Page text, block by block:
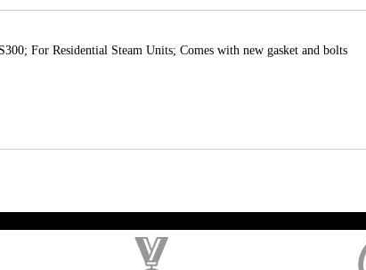
For Residential Steam Units; Comes with new gasket and bolts